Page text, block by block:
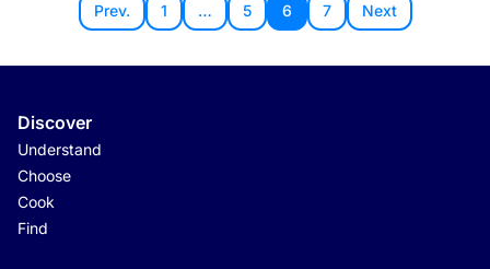
Prev. 1 … 5 6 7 Next
Discover
Understand
Choose
Cook
Find